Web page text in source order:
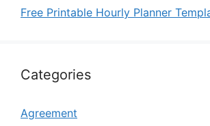
Free Printable Hourly Planner
Categories
Agreement